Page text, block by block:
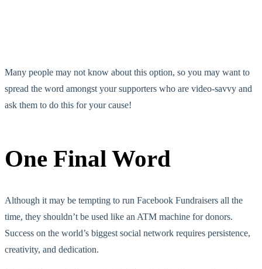
Many people may not know about this option, so you may want to
spread the word amongst your supporters who are video-savvy and
ask them to do this for your cause!
One Final Word
Although it may be tempting to run Facebook Fundraisers all the
time, they shouldn’t be used like an ATM machine for donors.
Success on the world’s biggest social network requires persistence,
creativity, and dedication.